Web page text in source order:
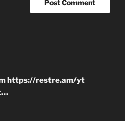
https://restre.am/yt